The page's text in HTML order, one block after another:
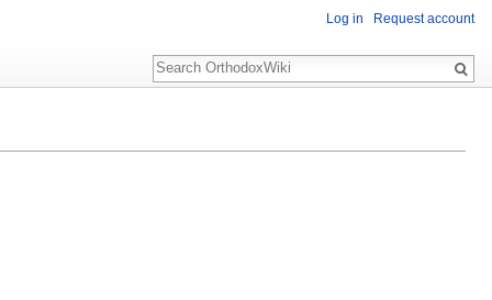
Log in Request account
Search